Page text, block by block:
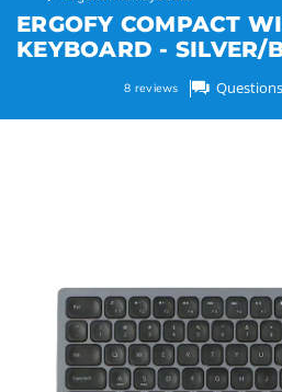
ERGOFY COMPACT
KEYBOARD - SILVER/
8 reviews